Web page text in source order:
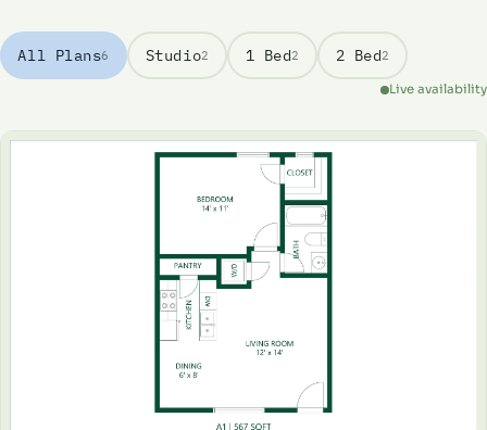
All Plans6 Studio2 1 Bed2 2 Bed2
Live availability